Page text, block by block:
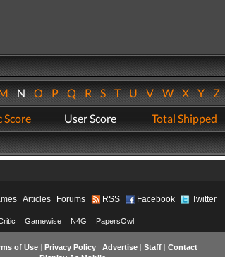
NOPQRSTUVWXYZ
Score User Score Total Shipped
Articles Forums RSS Facebook Twitter
Gamewise N4G PapersOwl
of Use| Privacy Policy| Advertise| Staff| Contact